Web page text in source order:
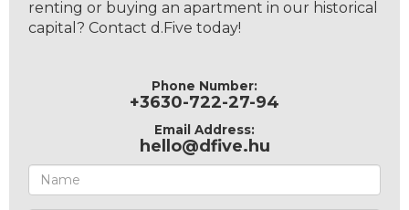
renting or buying an apartment in our historical
capital? Contact d.Five today!
Phone Number:
+3630-722-27-94
Email Address:
hello@dfive.hu